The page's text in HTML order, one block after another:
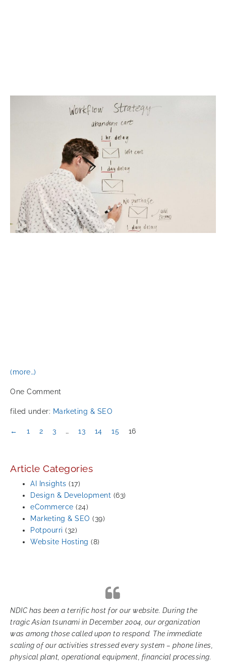
(more…)
One Comment
filed under: Marketing & SEO
← 1 2 3 … 13 14 15 16
Article Categories
AI Insights (17)
Design & Development (63)
eCommerce (24)
Marketing & SEO (39)
Potpourri (32)
Website Hosting (8)
NDIC has been a terrific host for our website. During the
tragic Asian tsunami in December 2004, our organization
was among those called upon to respond. The immediate
scaling of our activities stressed every system – phone lines,
physical plant, operational equipment, financial processing.